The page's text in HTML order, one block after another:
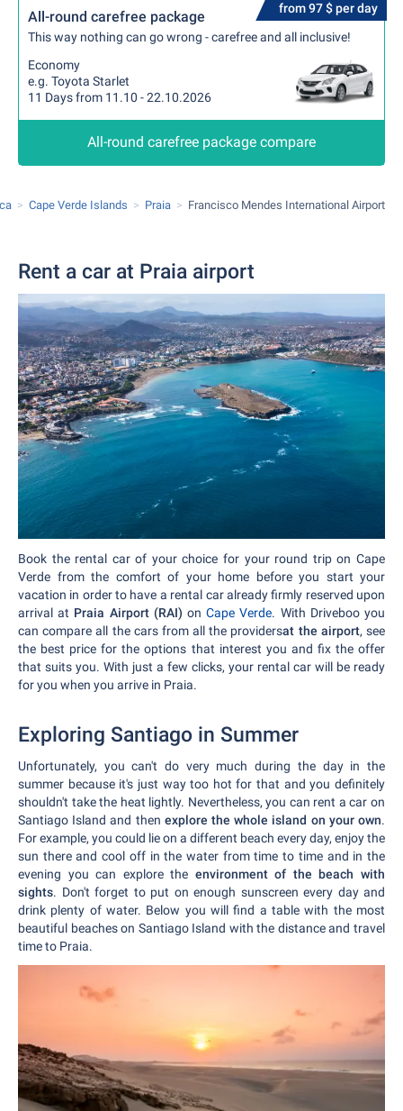
from 97 $ per day
All-round carefree package
This way nothing can go wrong - carefree and all inclusive!
Economy
e.g. Toyota Starlet
11 Days from 11.10 - 22.10.2026
All-round carefree package compare
Cape Verde Islands Praia Francisco Mendes International Airport
Rent a car at Praia airport
Book the rental car of your choice for your round trip on Cape
Verde from the comfort of your home before you start your
vacation in order to have a rental car already firmly reserved upon
arrival at Praia Airport (RAI) onCape Verde. With Driveboo you
can compare all the cars from all the providersat the airport, see
the best price for the options that interest you and fix the offer
that suits you. With just a few clicks, your rental car will be ready
for you when you arrive in Praia.
Exploring Santiago in Summer
Unfortunately, you can't do very much during the day in the
summer because it's just way too hot for that and you definitely
shouldn't take the heat lightly. Nevertheless, you can rent a car on
Santiago Island and then explore the whole island on your own.
For example, you could lie on a different beach every day, enjoy the
sun there and cool off in the water from time to time and in the
evening you can explore the environment of the beach with
sights. Don't forget to put on enough sunscreen every day and
drink plenty of water. Below you will find a table with the most
beautiful beaches on Santiago Island with the distance and travel
time to Praia.